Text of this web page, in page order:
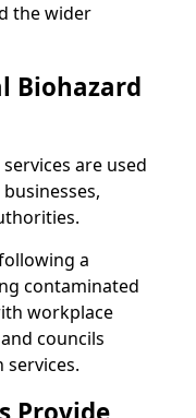
the wider
Biohazard
are used
a
contaminated
workplace
councils